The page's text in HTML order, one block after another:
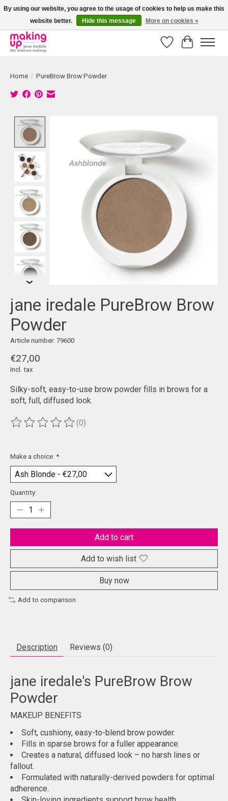
Bestellingen boven € 50,00 worden altijd gratis verzonden!
WishlistCart
Home / PureBrow Brow Powder
jane iredale PureBrow Brow
Powder
Article number: 79600
€27,00
Incl. tax
Silky-soft, easy-to-use brow powder fills in brows for a
soft, full, diffused look.
The rating of this product is
(0)
Make a choice: *
Quantity:
Add to cart
Add to wish list
Buy now
Add to comparison
Description Reviews (0)
jane iredale's PureBrow Brow
Powder
MAKEUP BENEFITS
Soft, cushiony, easy-to-blend brow powder.
Fills in sparse brows for a fuller appearance.
Creates a natural, diffused look – no harsh lines or
fallout.
Formulated with naturally-derived powders for optimal
adherence.
By using our website, you agree to the usage of cookies to help us make this
website better.
Hide this message More on cookies »